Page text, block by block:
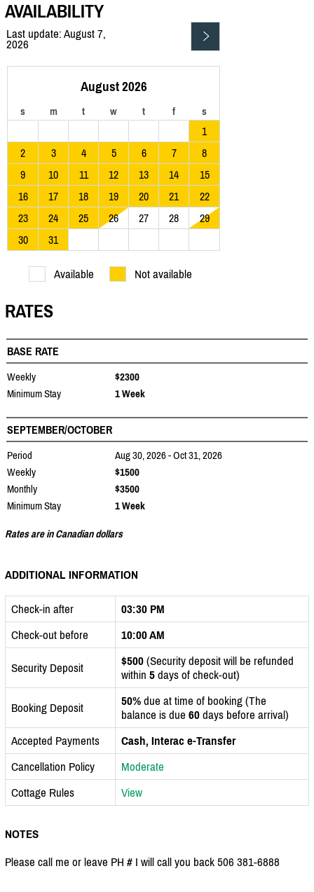
AVAILABILITY
Last update: August 7,
2026
August 2026
s m t w t f s
1
2
3 4 5 6 7
8
9
10 11 12 13 14
15
16
17 18 19 20 21
22
23
24 25 26 27 28
29
30
31
Available Not available
RATES
BASE RATE
Weekly
$2300
Minimum Stay
1 Week
SEPTEMBER/OCTOBER
Period
Aug 30, 2026 - Oct 31, 2026
Weekly
$1500
Monthly
$3500
Minimum Stay
1 Week
Rates are in Canadian dollars
ADDITIONAL INFORMATION
Check-in after
03:30 PM
Check-out before
10:00 AM
Security Deposit $500 (Security deposit will be refunded
within 5 days of check-out)
Booking Deposit 50% due at time of booking (The
balance is due 60 days before arrival)
Accepted Payments
Cash, Interac e-Transfer
Cancellation Policy
Moderate
Cottage Rules
View
NOTES
Please call me or leave PH # I will call you back 506 381-6888